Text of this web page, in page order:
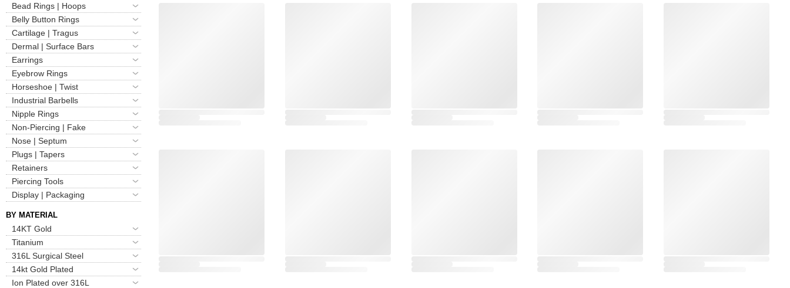
Bead Rings | Hoops
Belly Button Rings
Cartilage | Tragus
Dermal | Surface Bars
Earrings
Eyebrow Rings
Horseshoe | Twist
Industrial Barbells
Nipple Rings
Non-Piercing | Fake
Nose | Septum
Plugs | Tapers
Retainers
Piercing Tools
Display | Packaging
BY MATERIAL
14KT Gold
Titanium
316L Surgical Steel
14kt Gold Plated
Ion Plated over 316L